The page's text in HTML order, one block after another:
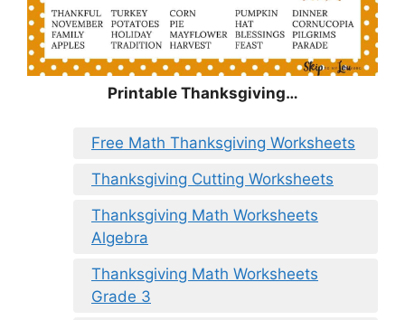
Printable Thanksgiving…
Free Math Thanksgiving Worksheets
Thanksgiving Cutting Worksheets
Thanksgiving Math Worksheets
Algebra
Thanksgiving Math Worksheets
Grade 3